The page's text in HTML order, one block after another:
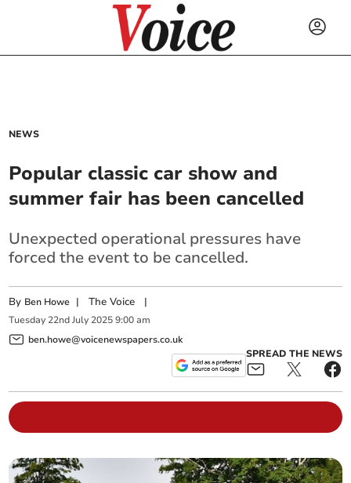
NEWS
Popular classic car show and
summer fair has been cancelled
Unexpected operational pressures have
forced the event to be cancelled.
By Ben Howe |The Voice |
Tuesday 22nd July 2025 9:00 am
ben.howe@voicenewspapers.co.uk
SPREAD THE NEWS